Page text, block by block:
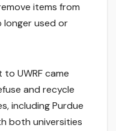
items from
longer used or
UWRF came
and recycle
including Purdue
both universities